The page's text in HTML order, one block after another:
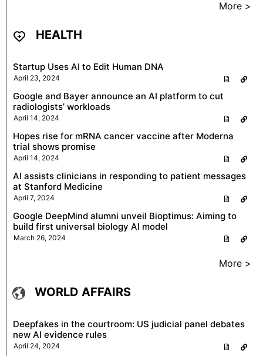
More >
HEALTH
Startup Uses AI to Edit Human DNA
April 23, 2024
Google and Bayer announce an AI platform to cut
radiologists’ workloads
April 14, 2024
Hopes rise for mRNA cancer vaccine after Moderna
trial shows promise
April 14, 2024
AI assists clinicians in responding to patient messages
at Stanford Medicine
April 7, 2024
Google DeepMind alumni unveil Bioptimus: Aiming to
build first universal biology AI model
March 26, 2024
More >
WORLD AFFAIRS
Deepfakes in the courtroom: US judicial panel debates
new AI evidence rules
April 24, 2024